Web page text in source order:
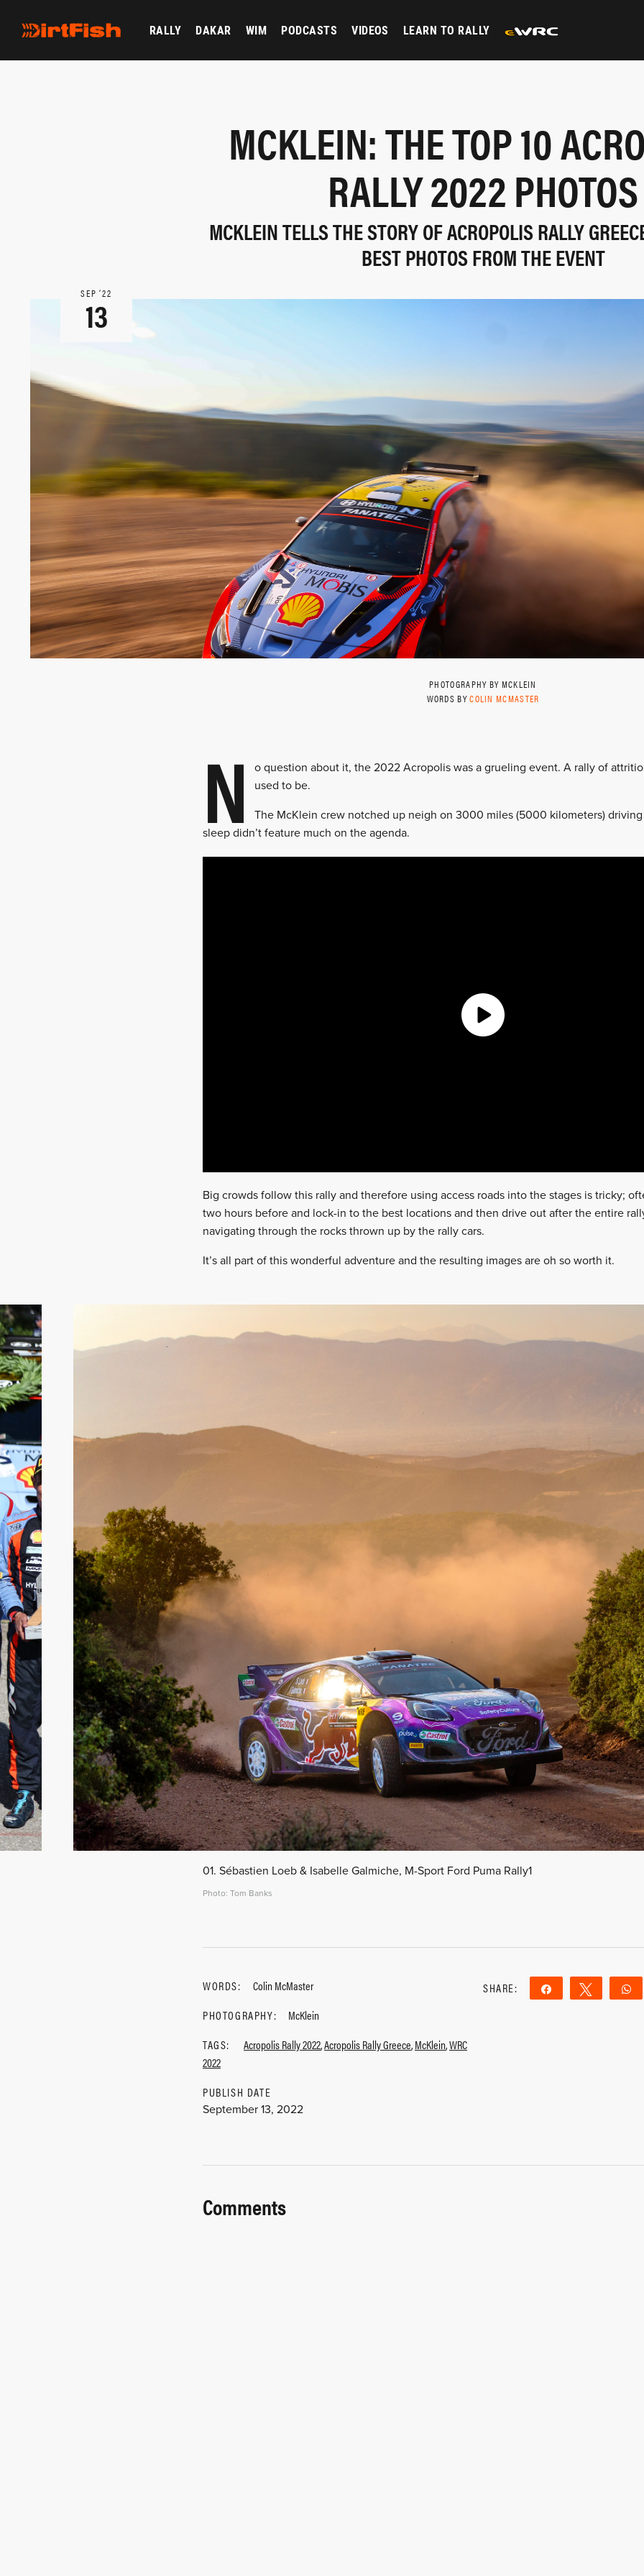
RALLY DAKAR WIM PODCASTS VIDEOS LEARN TO RALLY
MCKLEIN: THE TOP 10
RALLY 2022 PHOTOS
MCKLEIN TELLS THE STORY OF ACROPOLIS RALLY
BEST PHOTOS FROM THE EVENT
SEP ‘22
13
PHOTOGRAPHY BY MCKLEIN
WORDS BYCOLIN MCMASTER
N
o question about it, the 2022 Acropolis was a grueling event. A rally of
used to be.
The McKlein crew notched up neigh on 3000 miles (5000 kilometers)
sleep didn’t feature much on the agenda.
Big crowds follow this rally and therefore using access roads into the stages is tricky;
two hours before and lock-in to the best locations and then drive out after the entire
navigating through the rocks thrown up by the rally cars.
It’s all part of this wonderful adventure and the resulting images are oh so worth it.
01. Sébastien Loeb & Isabelle Galmiche, M-Sport Ford Puma Rally1
Photo: Tom Banks
WORDS:
Colin McMaster
PHOTOGRAPHY:
McKlein
TAGS:
Acropolis Rally 2022,Acropolis Rally Greece,McKlein,WRC
2022
PUBLISH DATE
September 13, 2022
SHARE: Share Tweet
Comments